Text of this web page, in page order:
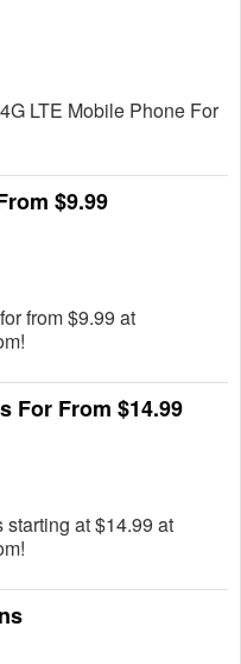
LTE Mobile Phone For
$9.99
from $9.99 at
For From $14.99
at $14.99 at